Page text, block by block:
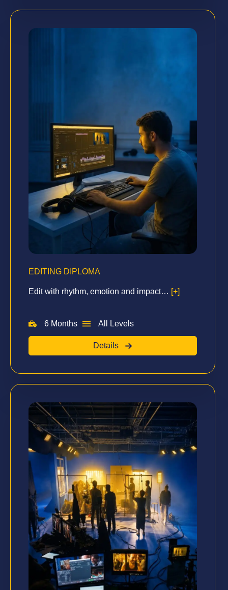
EDITING DIPLOMA
Edit with rhythm, emotion and impact… [+]
6 Months All Levels
Details